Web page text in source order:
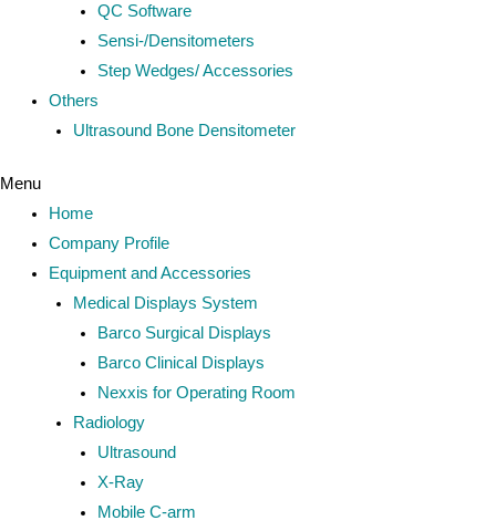
QC Software
Sensi-/Densitometers
Step Wedges/ Accessories
Others
Ultrasound Bone Densitometer
Menu
Home
Company Profile
Equipment and Accessories
Medical Displays System
Barco Surgical Displays
Barco Clinical Displays
Nexxis for Operating Room
Radiology
Ultrasound
X-Ray
Mobile C-arm